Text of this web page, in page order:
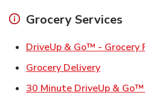
Grocery Services
DriveUp & Go™ - Grocery
Grocery DeliveryLink
30 Minute DriveUp &